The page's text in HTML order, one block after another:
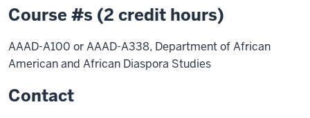
Course #s (2 credit hours)
AAAD-A100 or AAAD-A338, Department of African
American and African Diaspora Studies
Contact